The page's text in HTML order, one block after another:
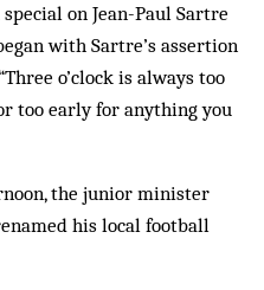
on Jean-Paul Sartre
with Sartre’s assertion
o’clock is always too
too early for anything you
the junior minister
his local football